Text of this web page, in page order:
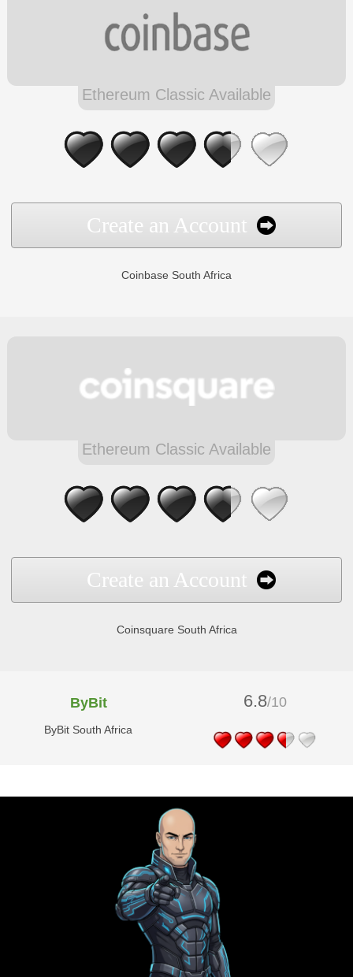
Ethereum Classic Available
Create an Account
Coinbase South Africa
Ethereum Classic Available
Create an Account
Coinsquare South Africa
ByBit 6.8/10
ByBit South Africa